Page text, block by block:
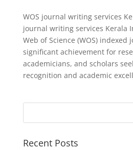
WOS journal writing services
journal writing services Kerala
Web of Science (WOS) indexed
significant achievement for
academicians, and scholars
recognition and academic
Recent Posts